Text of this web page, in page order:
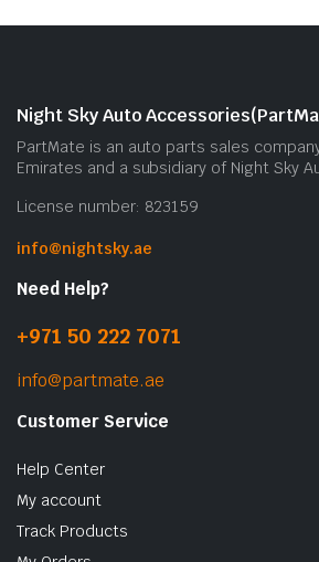
Night Sky Auto
PartMate is an auto parts sales
Emirates and a subsidiary of Night Sky
License number: 823159
info@nightsky.ae
Need Help?
+971 50 222 7071
info@partmate.ae
Customer Service
Help Center
My account
Track Products